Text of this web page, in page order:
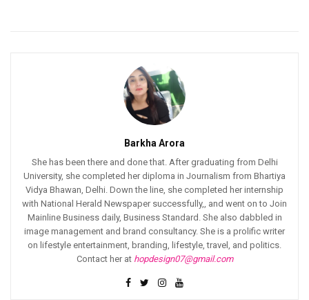
Barkha Arora
She has been there and done that. After graduating from Delhi
University, she completed her diploma in Journalism from Bhartiya
Vidya Bhawan, Delhi. Down the line, she completed her internship
with National Herald Newspaper successfully,, and went on to Join
Mainline Business daily, Business Standard. She also dabbled in
image management and brand consultancy. She is a prolific writer
on lifestyle entertainment, branding, lifestyle, travel, and politics.
Contact her at hopdesign07@gmail.com